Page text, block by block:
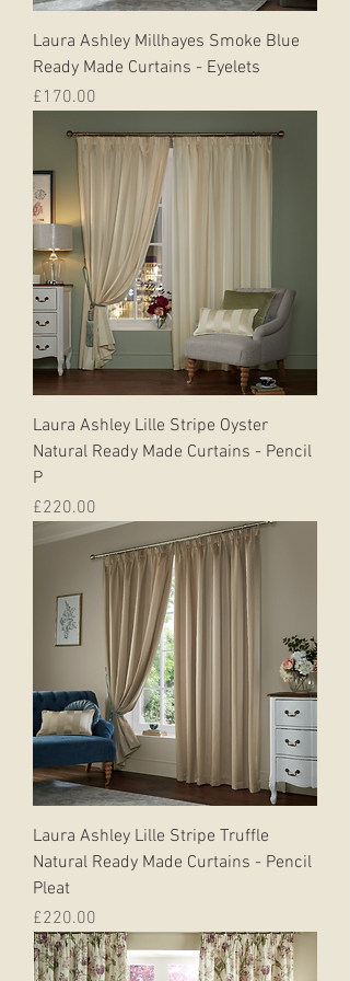
Laura Ashley Millhayes Smoke Blue
Ready Made Curtains - Eyelets
Price
£170.00
Laura Ashley Lille Stripe Oyster
Natural Ready Made Curtains - Pencil
P
Price
£220.00
Laura Ashley Lille Stripe Truffle
Natural Ready Made Curtains - Pencil
Pleat
Price
£220.00